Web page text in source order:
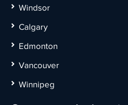
Windsor
Calgary
Edmonton
Vancouver
Winnipeg